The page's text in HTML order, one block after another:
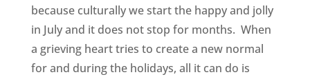
because culturally we start the happy and jolly
in July and it does not stop for months. When
a grieving heart tries to create a new normal
for and during the holidays, all it can do is